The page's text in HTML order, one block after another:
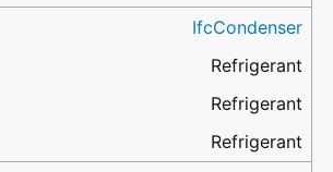
IfcCondenser
Refrigerant
Refrigerant
Refrigerant